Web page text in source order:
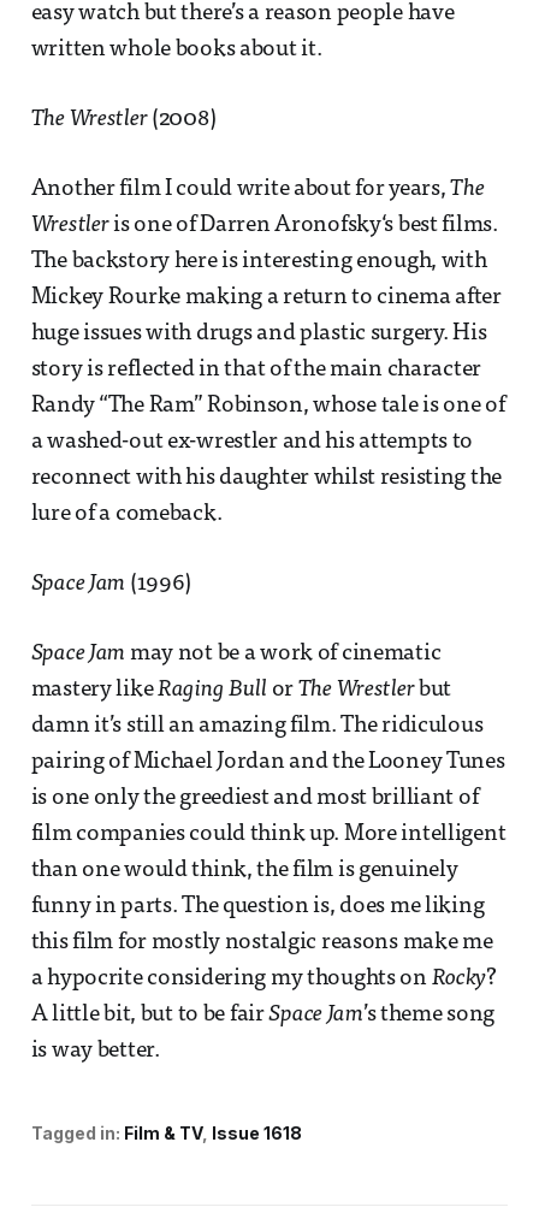
easy watch but there’s a reason people have
written whole books about it.
The Wrestler(2008)
Another film I could write about for years,The
Wrestleris one of Darren Aronofsky‘s best films.
The backstory here is interesting enough, with
Mickey Rourke making a return to cinema after
huge issues with drugs and plastic surgery. His
story is reflected in that of the main character
Randy “The Ram” Robinson, whose tale is one of
a washed-out ex-wrestler and his attempts to
reconnect with his daughter whilst resisting the
lure of a comeback.
Space Jam (1996)
Space Jam may not be a work of cinematic
mastery likeRaging Bull or The Wrestlerbut
damn it’s still an amazing film. The ridiculous
pairing of Michael Jordan and the Looney Tunes
is one only the greediest and most brilliant of
film companies could think up. More intelligent
than one would think, the film is genuinely
funny in parts. The question is, does me liking
this film for mostly nostalgic reasons make me
a hypocrite considering my thoughts on Rocky?
A little bit, but to be fairSpace Jam’s theme song
is way better.
Tagged in: Film & TV Issue 1618